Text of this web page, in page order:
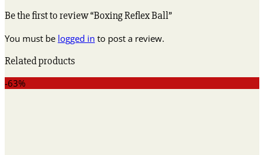
Be the first to review “Boxing Reflex Ball”
You must be logged in to post a review.
Related products
-63%